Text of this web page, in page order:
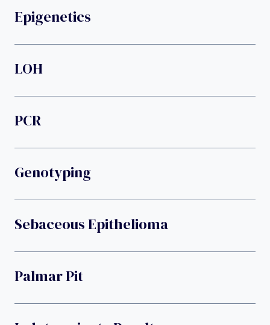
Epigenetics
LOH
PCR
Genotyping
Sebaceous Epithelioma
Palmar Pit